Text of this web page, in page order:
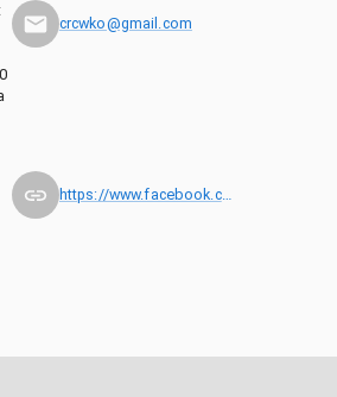
crcwko@gmail.com
https://www.facebook.com/wkocostarica